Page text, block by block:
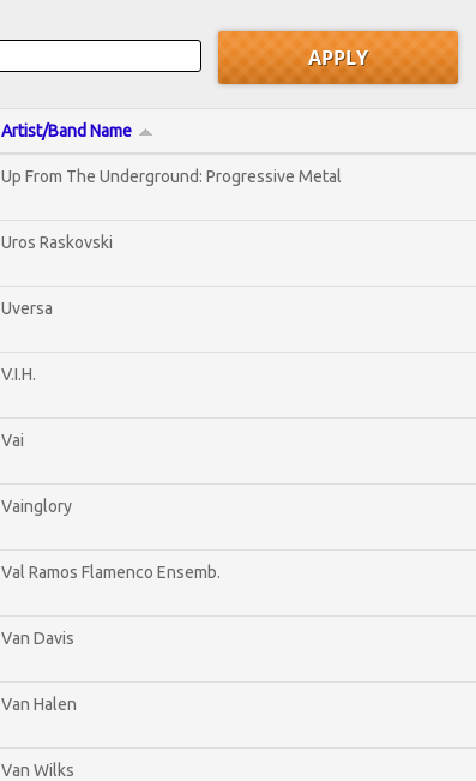
Artist/Band Name
Up From The Underground: Progressive Metal
Uros Raskovski
Uversa
V.I.H.
Vai
Vainglory
Val Ramos Flamenco Ensemb.
Van Davis
Van Halen
Van Wilks